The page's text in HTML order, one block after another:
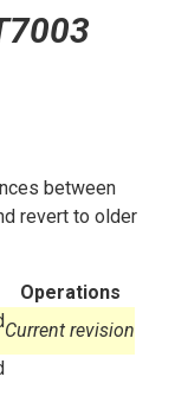
between
revert to older
Operations
Current revision